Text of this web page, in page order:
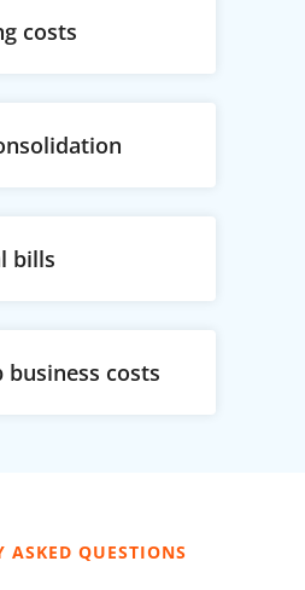
costs
bills
business costs
ASKED QUESTIONS